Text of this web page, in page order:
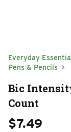
Everyday
Pens & Pencils
Bic
Count
$7.49